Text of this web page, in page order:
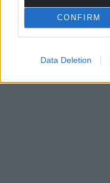
CONFIRM
Data Deletion